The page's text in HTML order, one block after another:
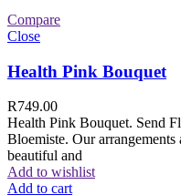
Compare
Close
Health Pink Bouquet
R749.00
Health Pink Bouquet. Send
Bloemiste. Our arrangements
beautiful and
Add to wishlist
Add to cart